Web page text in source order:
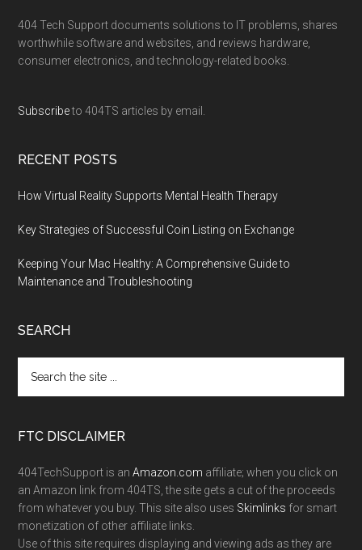
404 Tech Support documents solutions to IT problems, shares
worthwhile software and websites, and reviews hardware,
consumer electronics, and technology-related books.
Subscribeto 404TS articles by email.
RECENT POSTS
How Virtual Reality Supports Mental Health Therapy
Key Strategies of Successful Coin Listing on Exchange
Keeping Your Mac Healthy: A Comprehensive Guide to
Maintenance and Troubleshooting
SEARCH
FTC DISCLAIMER
404TechSupport is anAmazon.com affiliate; when you click on
an Amazon link from 404TS, the site gets a cut of the proceeds
from whatever you buy. This site also uses Skimlinks for smart
monetization of other affiliate links.
Use of this site requires displaying and viewing ads as they are